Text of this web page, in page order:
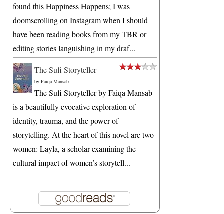
found this Happiness Happens; I was
doomscrolling on Instagram when I should
have been reading books from my TBR or
editing stories languishing in my draf...
The Sufi Storyteller
by Faiqa Mansab
The Sufi Storyteller by Faiqa Mansab
is a beautifully evocative exploration of
identity, trauma, and the power of
storytelling. At the heart of this novel are two
women: Layla, a scholar examining the
cultural impact of women’s storytell...